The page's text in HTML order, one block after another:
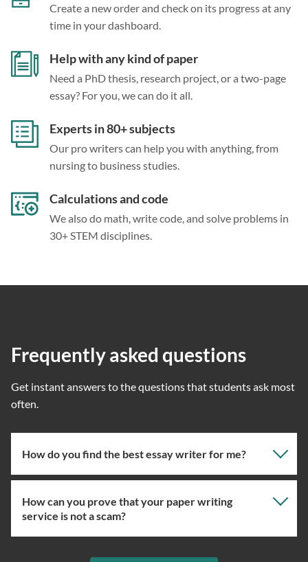
Create a new order and check on its progress at any
time in your dashboard.
Help with any kind of paper
Need a PhD thesis, research project, or a two-page
essay? For you, we can do it all.
Experts in 80+ subjects
Our pro writers can help you with anything, from
nursing to business studies.
Calculations and code
We also do math, write code, and solve problems in
30+ STEM disciplines.
Frequently asked questions
Get instant answers to the questions that students ask most
often.
How do you find the best essay writer for me?
Our professional writing service focuses on giving you
How can you prove that your paper writing
service is not a scam?